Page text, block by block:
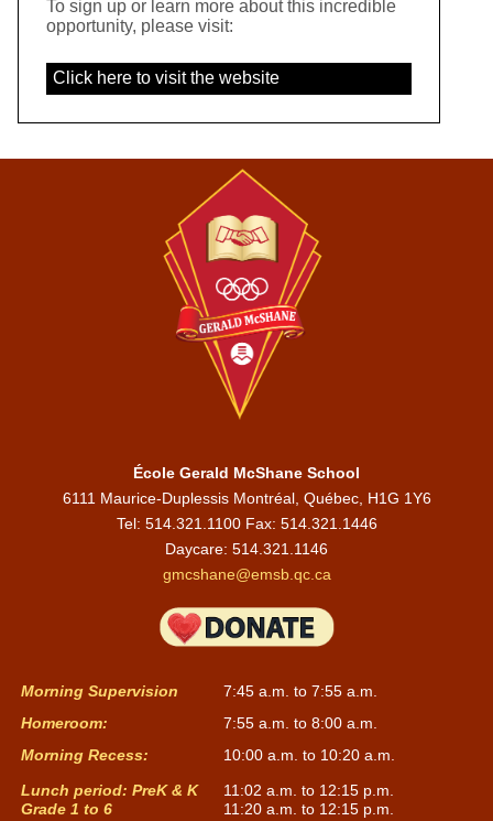
To sign up or learn more about this incredible
opportunity, please visit:
Click here to visit the website
École Gerald McShane School
6111 Maurice-Duplessis Montréal, Québec, H1G 1Y6
Tel: 514.321.1100 Fax: 514.321.1446
Daycare: 514.321.1146
gmcshane@emsb.qc.ca
Morning Supervision
7:45 a.m. to 7:55 a.m.
Homeroom:
7:55 a.m. to 8:00 a.m.
Morning Recess:
10:00 a.m. to 10:20 a.m.
Lunch period: PreK & K
Grade 1 to 6
11:02 a.m. to 12:15 p.m.
11:20 a.m. to 12:15 p.m.